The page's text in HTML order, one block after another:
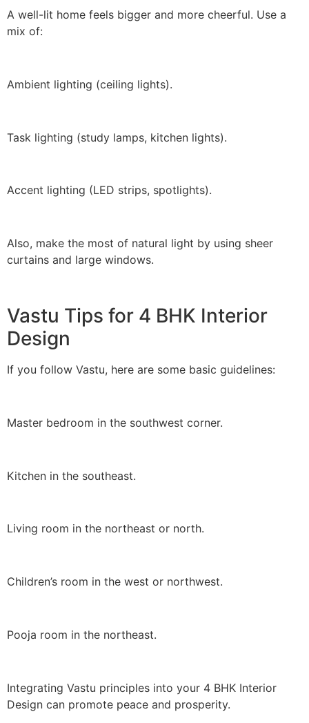
A well-lit home feels bigger and more cheerful. Use a
mix of:
Ambient lighting (ceiling lights).
Task lighting (study lamps, kitchen lights).
Accent lighting (LED strips, spotlights).
Also, make the most of natural light by using sheer
curtains and large windows.
Vastu Tips for 4 BHK Interior
Design
If you follow Vastu, here are some basic guidelines:
Master bedroom in the southwest corner.
Kitchen in the southeast.
Living room in the northeast or north.
Children’s room in the west or northwest.
Pooja room in the northeast.
Integrating Vastu principles into your 4 BHK Interior
Design can promote peace and prosperity.